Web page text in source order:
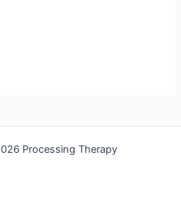
Processing Therapy